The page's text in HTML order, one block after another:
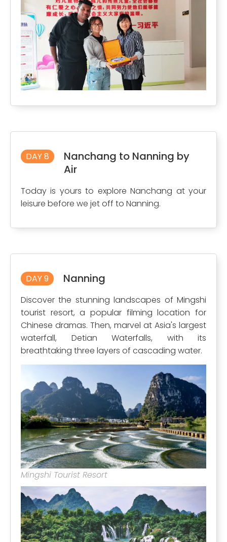
DAY 8
Nanchang to Nanning by
Air
Today is yours to explore Nanchang at your
leisure before we jet off to Nanning.
DAY 9 Nanning
Discover the stunning landscapes of Mingshi
tourist resort, a popular filming location for
Chinese dramas. Then, marvel at Asia's largest
waterfall, Detian Waterfalls, with its
breathtaking three layers of cascading water.
Mingshi Tourist Resort